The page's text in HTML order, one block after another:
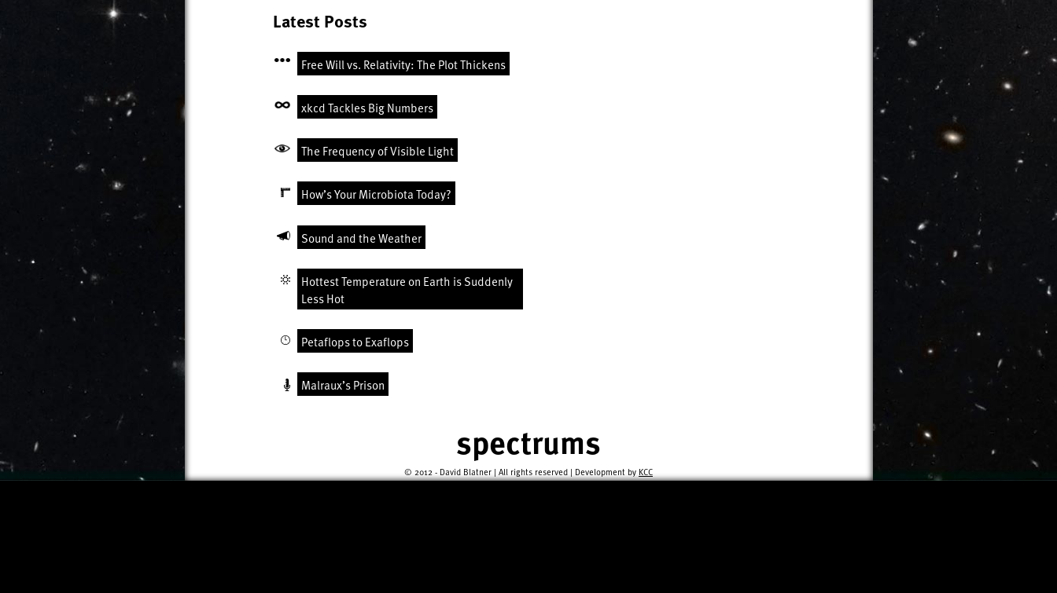
Latest Posts
Free Will vs. Relativity: The Plot Thickens
xkcd Tackles Big Numbers
The Frequency of Visible Light
How’s Your Microbiota Today?
Sound and the Weather
Hottest Temperature on Earth is Suddenly
Less Hot
Petaflops to Exaflops
Malraux’s Prison
spectrums
© 2012 - David Blatner | All rights reserved | Development by KCC